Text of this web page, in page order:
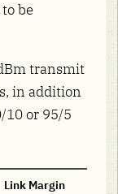
be
transmit
in addition
10 or 95/5
Link Margin